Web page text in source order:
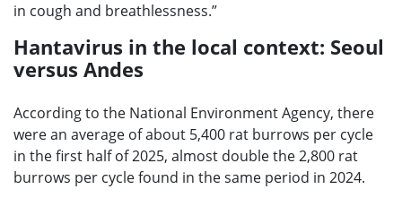
in cough and breathlessness.”
Hantavirus in the local context: Seoul
versus Andes
According to the National Environment Agency, there
were an average of about 5,400 rat burrows per cycle
in the first half of 2025, almost double the 2,800 rat
burrows per cycle found in the same period in 2024.